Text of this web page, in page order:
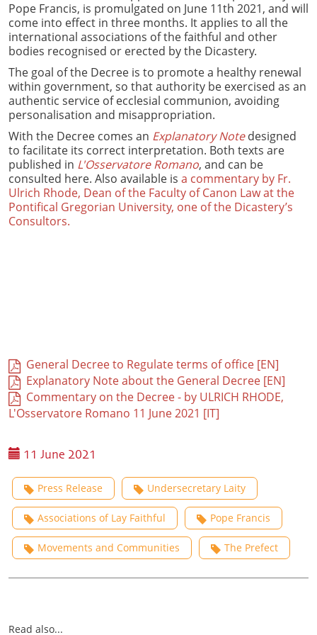
Pope Francis, is promulgated on June 11th 2021, and will
come into effect in three months. It applies to all the
international associations of the faithful and other
bodies recognised or erected by the Dicastery.
The goal of the Decree is to promote a healthy renewal
within government, so that authority be exercised as an
authentic service of ecclesial communion, avoiding
personalisation and misappropriation.
With the Decree comes an Explanatory Notedesigned
to facilitate its correct interpretation. Both texts are
published in L'Osservatore Romano, and can be
consulted here. Also available is a commentary by Fr.
Ulrich Rhode, Dean of the Faculty of Canon Law at the
Pontifical Gregorian University, one of the Dicastery’s
Consultors.
General Decree to Regulate terms of office [EN]
Explanatory Note about the General Decree [EN]
Commentary on the Decree - by ULRICH RHODE,
L'Osservatore Romano 11 June 2021 [IT]
11 June 2021
Press Release Undersecretary Laity
Associations of Lay Faithful Pope Francis
Movements and Communities The Prefect
Read also...